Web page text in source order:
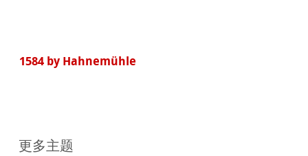
1584 by Hahnemühle
更多主题